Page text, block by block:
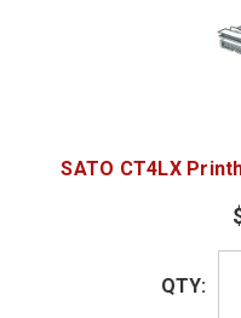
SATO CT4LX
QTY: